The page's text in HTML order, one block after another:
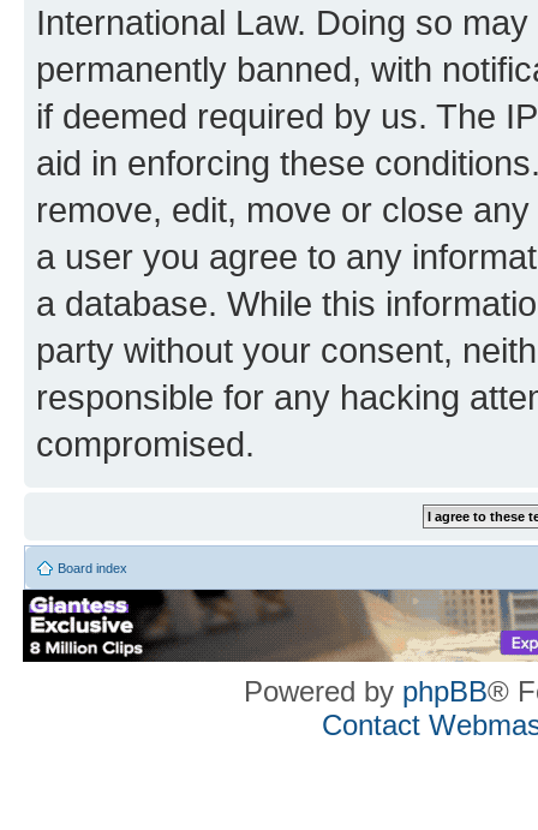
International Law. Doing so
permanently banned, with
if deemed required by us. The
aid in enforcing these
remove, edit, move or close
a user you agree to any
a database. While this
party without your consent,
responsible for any hacking
compromised.
Board index
Powered by phpBB®
Contact